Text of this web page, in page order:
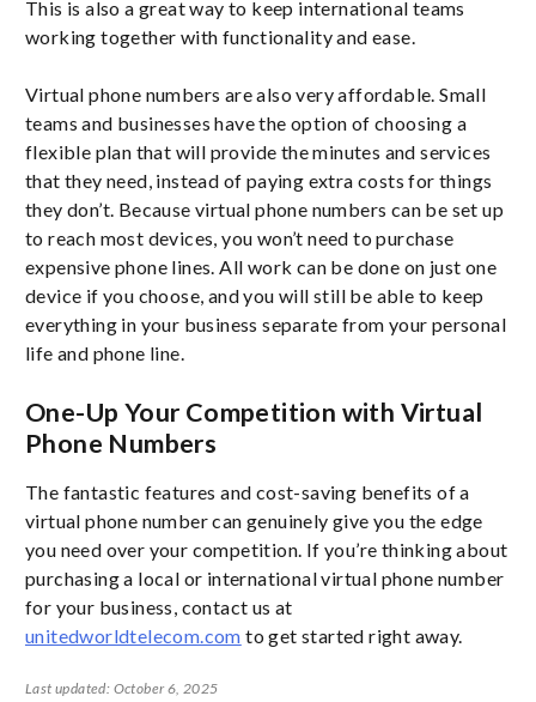
This is also a great way to keep international teams
working together with functionality and ease.
Virtual phone numbers are also very affordable. Small
teams and businesses have the option of choosing a
flexible plan that will provide the minutes and services
that they need, instead of paying extra costs for things
they don’t. Because virtual phone numbers can be set up
to reach most devices, you won’t need to purchase
expensive phone lines. All work can be done on just one
device if you choose, and you will still be able to keep
everything in your business separate from your personal
life and phone line.
One-Up Your Competition with Virtual
Phone Numbers
The fantastic features and cost-saving benefits of a
virtual phone number can genuinely give you the edge
you need over your competition. If you’re thinking about
purchasing a local or international virtual phone number
for your business, contact us at
unitedworldtelecom.com to get started right away.
Last updated: October 6, 2025